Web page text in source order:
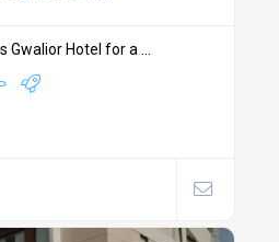
Gwalior Hotel for a ...